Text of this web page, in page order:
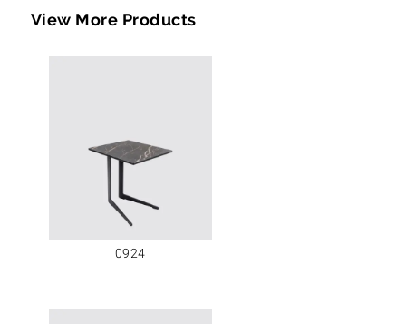
View More Products
0924